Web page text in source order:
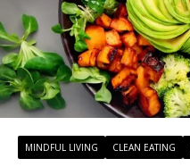
MINDFUL LIVING CLEAN EATING